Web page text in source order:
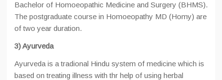
Bachelor of Homoeopathic Medicine and Surgery (BHMS).
The postgraduate course in Homoeopathy MD (Homy) are
of two year duration.
3) Ayurveda
Ayurveda is a tradional Hindu system of medicine which is
based on treating illness with thr help of using herbal